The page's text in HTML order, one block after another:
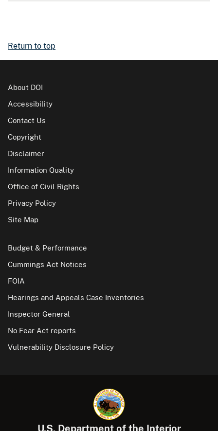
Return to top
About DOI
Accessibility
Contact Us
Copyright
Disclaimer
Information Quality
Office of Civil Rights
Privacy Policy
Site Map
Budget & Performance
Cummings Act Notices
FOIA
Hearings and Appeals Case Inventories
Inspector General
No Fear Act reports
Vulnerability Disclosure Policy
U.S. Department of the Interior